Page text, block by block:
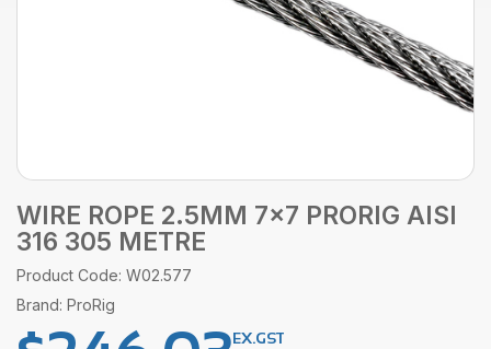
WIRE ROPE 2.5MM 7×7 PRORIG AISI
316 305 METRE
Product Code: W02.577
Brand: ProRig
EX.GST